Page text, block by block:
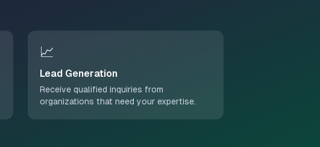
📈
Lead Generation
Receive qualified inquiries from
organizations that need your expertise.